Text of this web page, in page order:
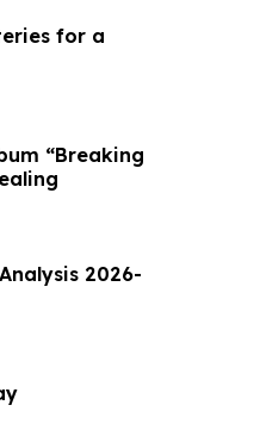
for a
“Breaking
2026-